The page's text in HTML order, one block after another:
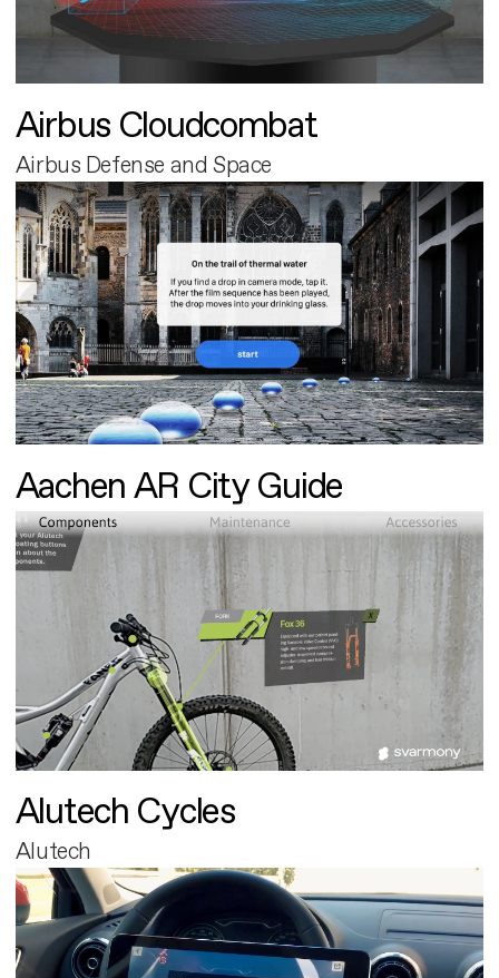
Airbus Cloudcombat
Airbus Defense and Space
Aachen AR City Guide
Alutech Cycles
Alutech